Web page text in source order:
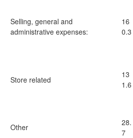
Selling, general and
administrative expenses:
16
0.3
Store related
13
1.6
Other
28.
7